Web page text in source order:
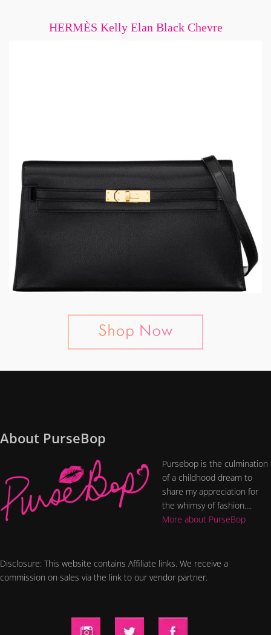
HERMÈS Kelly Elan Black Chevre
About PurseBop
Pursebop is the culmination
of a childhood dream to
share my appreciation for
the whimsy of fashion....
More about PurseBop
Disclosure: This website contains Affiliate links. We receive a
commission on sales via the link to our vendor partner.